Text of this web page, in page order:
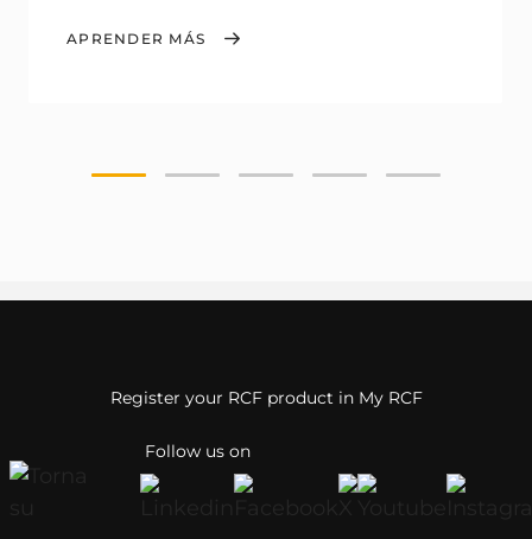
APRENDER MÁS
Follow us on
Register your RCF product in My RCF